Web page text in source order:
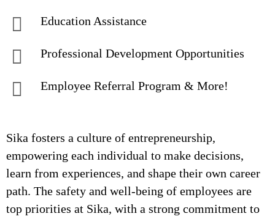
Education Assistance
Professional Development Opportunities
Employee Referral Program & More!
Sika fosters a culture of entrepreneurship,
empowering each individual to make decisions,
learn from experiences, and shape their own career
path. The safety and well-being of employees are
top priorities at Sika, with a strong commitment to